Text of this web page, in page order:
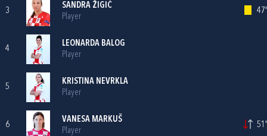
3
SANDRA ŽIGIĆ
Player
47'
4
LEONARDA BALOG
Player
5
KRISTINA NEVRKLA
Player
6
VANESA MARKUŠ
Player
51'